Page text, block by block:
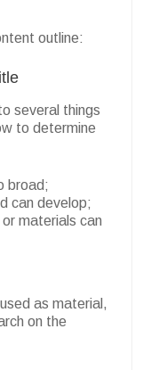
outline:
several things
to determine
broad;
can develop;
materials can
as material,
on the